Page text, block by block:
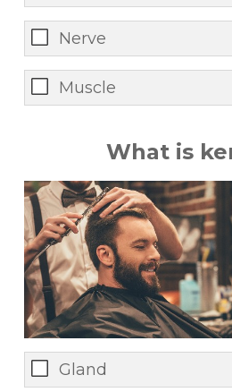
Nerve
Muscle
What is
Gland